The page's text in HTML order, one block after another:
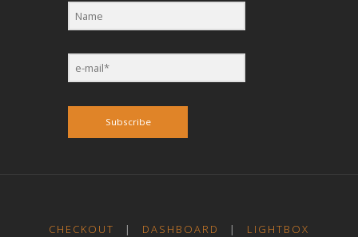
Subscribe
CHECKOUT | DASHBOARD | LIGHTBOX